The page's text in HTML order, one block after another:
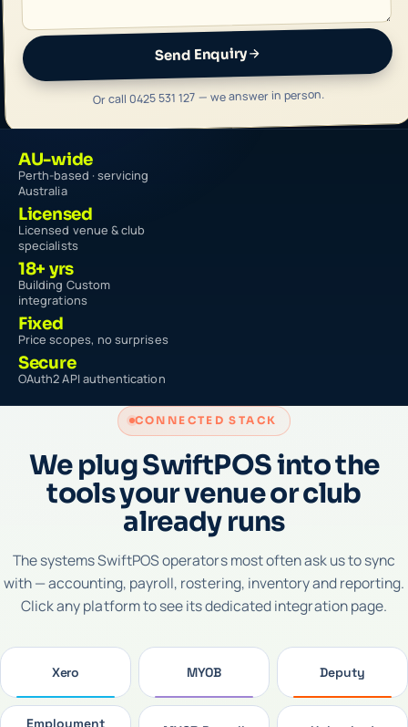
Send Enquiry
Or call 0425 531 127 — we answer in person.
AU-wide
Perth-based · servicing
Australia
Licensed
Licensed venue & club
specialists
18+ yrs
Building Custom
integrations
Fixed
Price scopes, no surprises
Secure
OAuth2 API authentication
CONNECTED STACK
We plug SwiftPOS into the
tools your venue or club
already runs
The systems SwiftPOS operators most often ask us to sync
with — accounting, payroll, rostering, inventory and reporting.
Click any platform to see its dedicated integration page.
Xero MYOB Deputy
Employment